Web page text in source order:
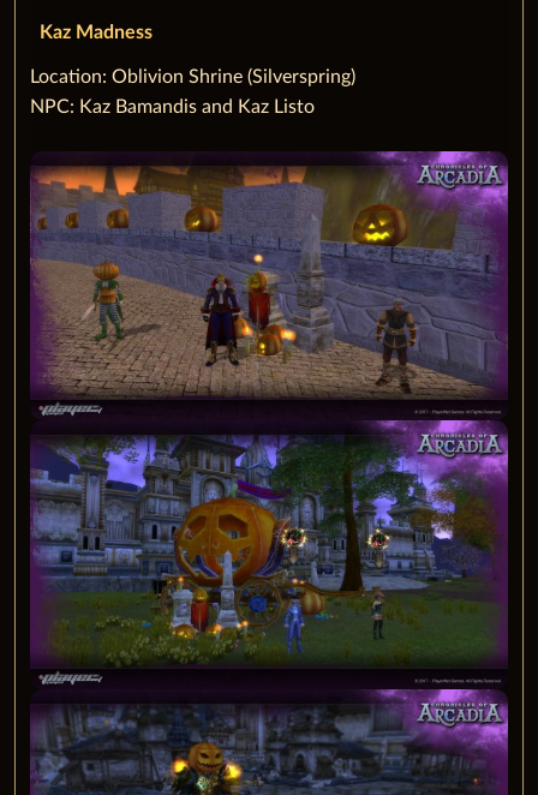
Kaz Madness
‌Location: Oblivion Shrine (Silverspring)
NPC: Kaz Bamandis and Kaz Listo